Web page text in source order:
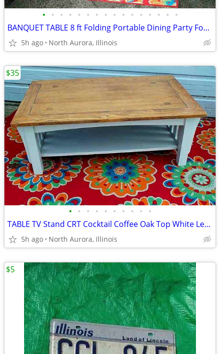
• • • • • • • • • • • • • • • •
BANQUET TABLE 8 ft Folding Portable Dining Party Food Kitchen Display
5h ago North Aurora, Illinois
• • • • • • • • • •
TABLE TV Stand CRT Cocktail Coffee Oak Top White Legs STRONG and HEAVY
5h ago North Aurora, Illinois
$35
$5